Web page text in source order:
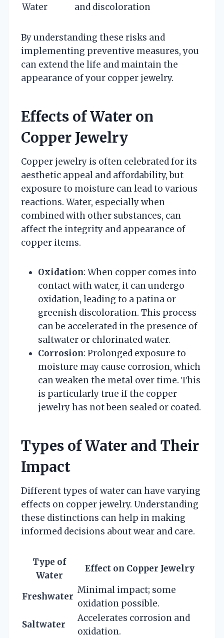
Water
and discoloration
By understanding these risks and
implementing preventive measures, you
can extend the life and maintain the
appearance of your copper jewelry.
Effects of Water on
Copper Jewelry
Copper jewelry is often celebrated for its
aesthetic appeal and affordability, but
exposure to moisture can lead to various
reactions. Water, especially when
combined with other substances, can
affect the integrity and appearance of
copper items.
Oxidation: When copper comes into
contact with water, it can undergo
oxidation, leading to a patina or
greenish discoloration. This process
can be accelerated in the presence of
saltwater or chlorinated water.
Corrosion: Prolonged exposure to
moisture may cause corrosion, which
can weaken the metal over time. This
is particularly true if the copper
jewelry has not been sealed or coated.
Types of Water and Their
Impact
Different types of water can have varying
effects on copper jewelry. Understanding
these distinctions can help in making
informed decisions about wear and care.
Type of
Water
Effect on Copper Jewelry
Freshwater
Minimal impact; some
oxidation possible.
Saltwater
Accelerates corrosion and
oxidation.